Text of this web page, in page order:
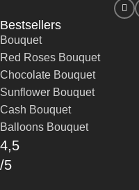
Bestsellers
Bouquet
Red Roses Bouquet
Chocolate Bouquet
Sunflower Bouquet
Cash Bouquet
Balloons Bouquet
4,5
/5